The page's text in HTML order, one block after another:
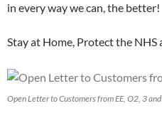
in every way we can, the better!
Stay at Home, Protect the NHS
Open Letter to Customers from EE, O2, 3